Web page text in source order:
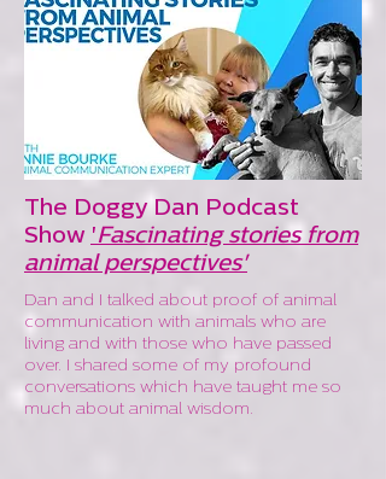
The Doggy Dan Podcast
Show 'Fascinating stories from
animal perspectives'
Dan and I talked about proof of animal
communication with animals who are
living and with those who have passed
over. I shared some of my profound
conversations which have taught me so
much about animal wisdom.